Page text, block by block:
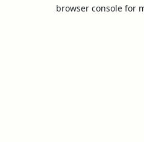
browser console for